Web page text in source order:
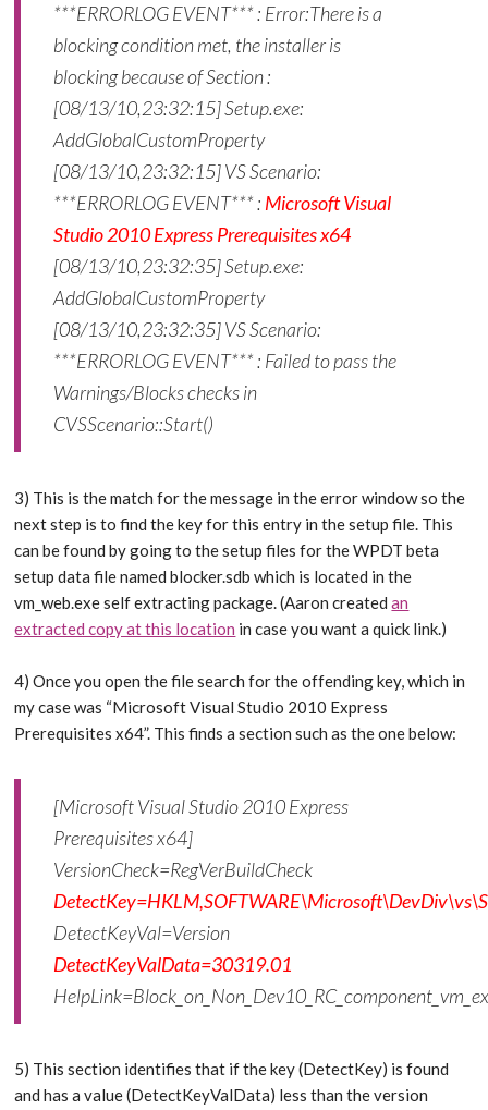
***ERRORLOG EVENT*** : Error:There is a
blocking condition met, the installer is
blocking because of Section :
[08/13/10,23:32:15] Setup.exe:
AddGlobalCustomProperty
[08/13/10,23:32:15] VS Scenario:
***ERRORLOG EVENT*** : Microsoft Visual
Studio 2010 Express Prerequisites x64
[08/13/10,23:32:35] Setup.exe:
AddGlobalCustomProperty
[08/13/10,23:32:35] VS Scenario:
***ERRORLOG EVENT*** : Failed to pass the
Warnings/Blocks checks in
CVSScenario::Start()
3) This is the match for the message in the error window so the
next step is to find the key for this entry in the setup file. This
can be found by going to the setup files for the WPDT beta
setup data file named blocker.sdb which is located in the
vm_web.exe self extracting package. (Aaron createdan
extracted copy at this location in case you want a quick link.)
4) Once you open the file search for the offending key, which in
my case was “Microsoft Visual Studio 2010 Express
Prerequisites x64”. This finds a section such as the one below:
[Microsoft Visual Studio 2010 Express
Prerequisites x64]
VersionCheck=RegVerBuildCheck
DetectKeyVal=Version
DetectKeyValData=30319.01
5) This section identifies that if the key (DetectKey) is found
and has a value (DetectKeyValData) less than the version